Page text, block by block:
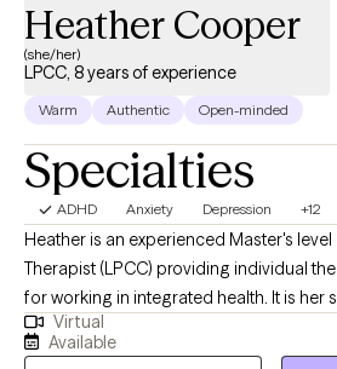
Heather Cooper
(she/her)
LPCC, 8 years of experience
Warm Authentic Open-minded
Specialties
ADHD Anxiety Depression +12
Heather is an experienced Master's
Therapist (LPCC) providing individual
for working in integrated health. It is her special interest to work
with marginalized populations, including
LGBTQIA+ population. She has experience co-facilitating a
Virtual
Available